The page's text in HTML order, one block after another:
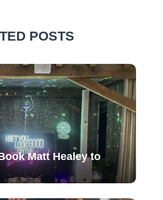
POSTS
Matt Healey to